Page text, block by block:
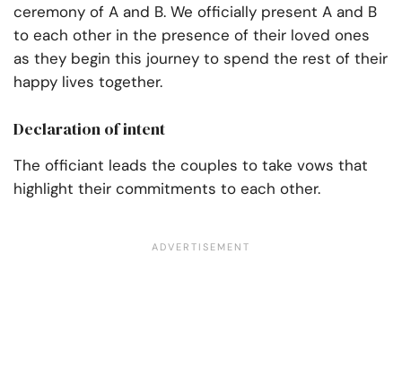
ceremony of A and B. We officially present A and B
to each other in the presence of their loved ones
as they begin this journey to spend the rest of their
happy lives together.
Declaration of intent
The officiant leads the couples to take vows that
highlight their commitments to each other.